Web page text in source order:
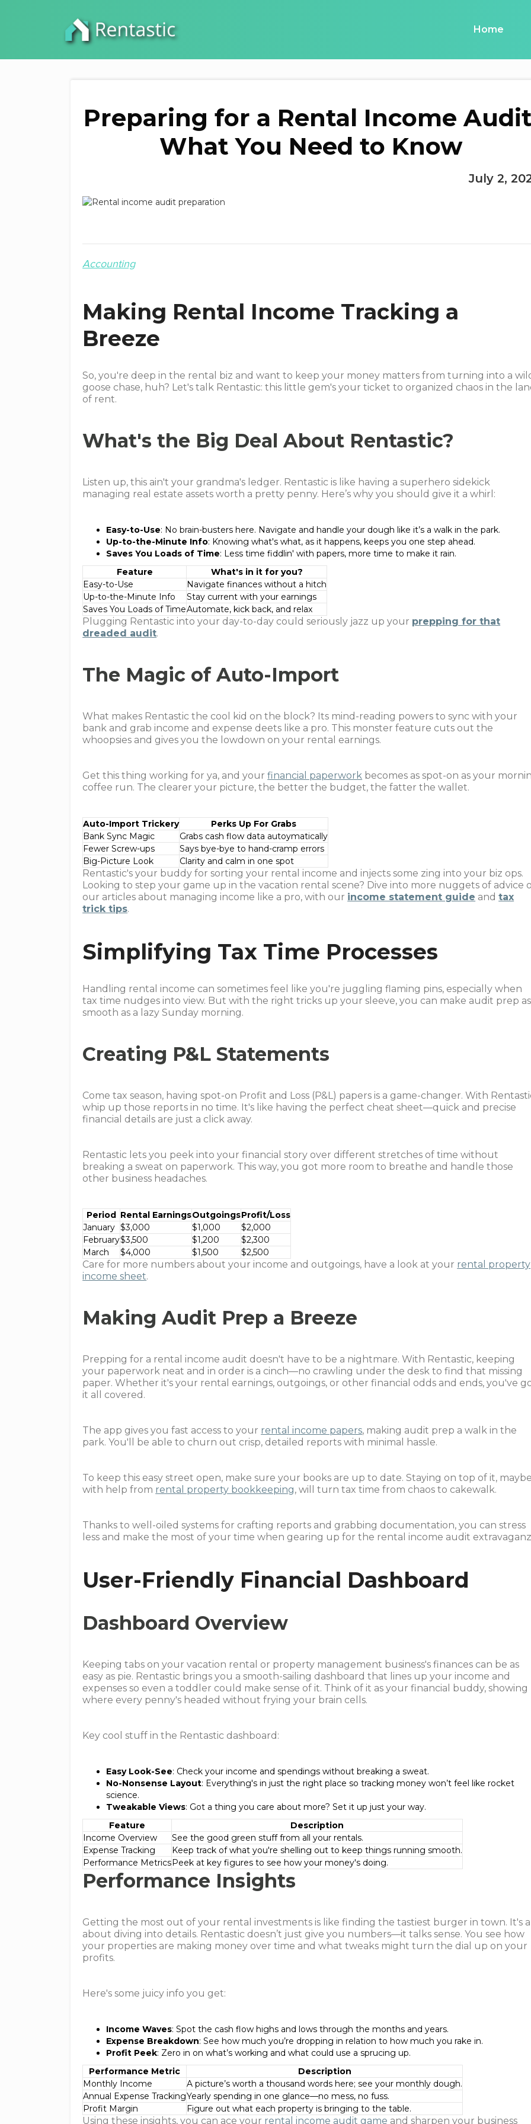
Home
Preparing for a Rental Income
What You Need to Know
July 2,
Accounting
Making Rental Income Tracking a
Breeze
So, you're deep in the rental biz and want to keep your money matters from turning into a
goose chase, huh? Let's talk Rentastic: this little gem's your ticket to organized chaos in the
of rent.
What's the Big Deal About Rentastic?
Listen up, this ain't your grandma's ledger. Rentastic is like having a superhero sidekick
managing real estate assets worth a pretty penny. Here’s why you should give it a whirl:
Easy-to-Use: No brain-busters here. Navigate and handle your dough like it’s a walk in the park.
Up-to-the-Minute Info: Knowing what's what, as it happens, keeps you one step ahead.
Saves You Loads of Time: Less time fiddlin' with papers, more time to make it rain.
Feature
What's in it for you?
Easy-to-Use
Navigate finances without a hitch
Up-to-the-Minute Info
Stay current with your earnings
Saves You Loads of TimeAutomate, kick back, and relax
Plugging Rentastic into your day-to-day could seriously jazz up your prepping for that
dreaded audit.
The Magic of Auto-Import
What makes Rentastic the cool kid on the block? Its mind-reading powers to sync with your
bank and grab income and expense deets like a pro. This monster feature cuts out the
whoopsies and gives you the lowdown on your rental earnings.
Get this thing working for ya, and yourfinancial paperwork becomes as spot-on as your
coffee run. The clearer your picture, the better the budget, the fatter the wallet.
Auto-Import Trickery
Perks Up For Grabs
Bank Sync Magic
Grabs cash flow data autoymatically
Fewer Screw-ups
Says bye-bye to hand-cramp errors
Big-Picture Look
Clarity and calm in one spot
Rentastic's your buddy for sorting your rental income and injects some zing into your biz ops.
Looking to step your game up in the vacation rental scene? Dive into more nuggets of advice
our articles about managing income like a pro, with our income statement guide andtax
trick tips.
Simplifying Tax Time Processes
Handling rental income can sometimes feel like you're juggling flaming pins, especially when
tax time nudges into view. But with the right tricks up your sleeve, you can make audit prep as
smooth as a lazy Sunday morning.
Creating P&L Statements
Come tax season, having spot-on Profit and Loss (P&L) papers is a game-changer. With
whip up those reports in no time. It's like having the perfect cheat sheet—quick and precise
financial details are just a click away.
Rentastic lets you peek into your financial story over different stretches of time without
breaking a sweat on paperwork. This way, you got more room to breathe and handle those
other business headaches.
Period Rental EarningsOutgoingsProfit/Loss
January $3,000 $1,000
$2,000
February$3,500 $1,200
$2,300
March
$4,000 $1,500 $2,500
Care for more numbers about your income and outgoings, have a look at your rental property
income sheet.
Making Audit Prep a Breeze
Prepping for a rental income audit doesn't have to be a nightmare. With Rentastic, keeping
your paperwork neat and in order is a cinch—no crawling under the desk to find that missing
paper. Whether it's your rental earnings, outgoings, or other financial odds and ends, you've
it all covered.
The app gives you fast access to your rental income papers, making audit prep a walk in the
park. You'll be able to churn out crisp, detailed reports with minimal hassle.
To keep this easy street open, make sure your books are up to date. Staying on top of it,
with help from rental property bookkeeping, will turn tax time from chaos to cakewalk.
Thanks to well-oiled systems for crafting reports and grabbing documentation, you can stress
less and make the most of your time when gearing up for the rental income audit
User-Friendly Financial Dashboard
Dashboard Overview
Keeping tabs on your vacation rental or property management business's finances can be as
easy as pie. Rentastic brings you a smooth-sailing dashboard that lines up your income and
expenses so even a toddler could make sense of it. Think of it as your financial buddy, showing
where every penny's headed without frying your brain cells.
Key cool stuff in the Rentastic dashboard:
Easy Look-See: Check your income and spendings without breaking a sweat.
No-Nonsense Layout: Everything's in just the right place so tracking money won’t feel like rocket
science.
Tweakable Views: Got a thing you care about more? Set it up just your way.
Feature
Description
Income Overview
See the good green stuff from all your rentals.
Expense Tracking
Keep track of what you're shelling out to keep things running smooth.
Performance MetricsPeek at key figures to see how your money's doing.
Performance Insights
Getting the most out of your rental investments is like finding the tastiest burger in town. It's
about diving into details. Rentastic doesn’t just give you numbers—it talks sense. You see how
your properties are making money over time and what tweaks might turn the dial up on your
profits.
Here's some juicy info you get:
Income Waves: Spot the cash flow highs and lows through the months and years.
Expense Breakdown: See how much you’re dropping in relation to how much you rake in.
Profit Peek: Zero in on what’s working and what could use a sprucing up.
Performance Metric
Description
Monthly Income
A picture’s worth a thousand words here; see your monthly dough.
Annual Expense TrackingYearly spending in one glance—no mess, no fuss.
Profit Margin
Figure out what each property is bringing to the table.
Using these insights, you can ace your rental income audit game and sharpen your business